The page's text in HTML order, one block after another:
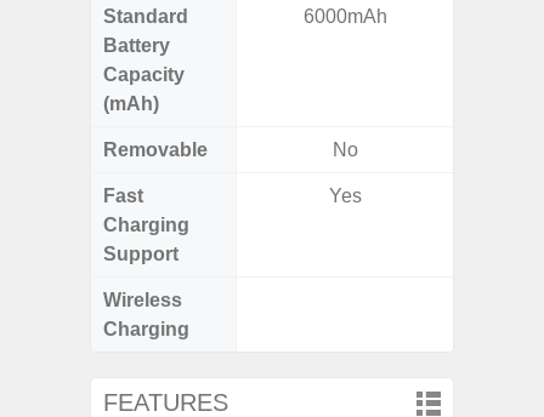
Standard
Battery
Capacity
(mAh)
6000mAh
Removable No
Fast
Charging
Support
Yes
Wireless
Charging
FEATURES